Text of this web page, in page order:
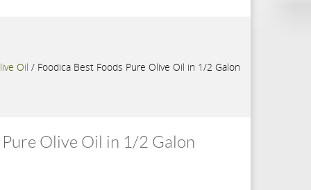
Oil / Foodica Best Foods Pure Olive Oil in 1/2 Galon
Olive Oil in 1/2 Galon